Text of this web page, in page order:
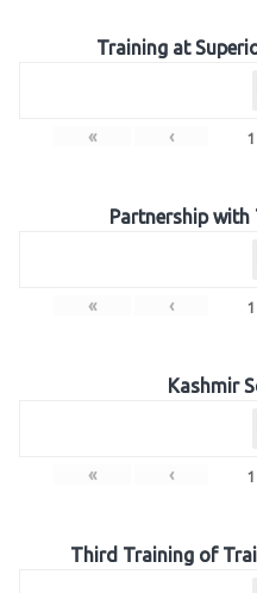
Training at
« ‹ 1
Partnership with
« ‹ 1
Kashmir
« ‹ 1
Third Training of